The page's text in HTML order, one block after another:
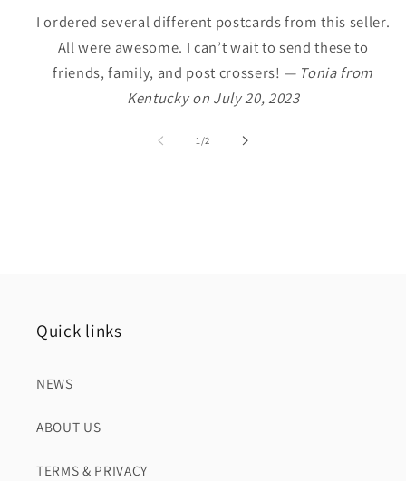
I ordered several different postcards from this seller.
All were awesome. I can’t wait to send these to
friends, family, and post crossers! — Tonia from
Kentucky on July 20, 2023
1/of
2
Quick links
NEWS
ABOUT US
TERMS & PRIVACY